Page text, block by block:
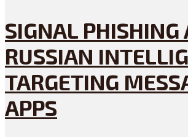
SIGNAL PHISHING
RUSSIAN
TARGETING
APPS